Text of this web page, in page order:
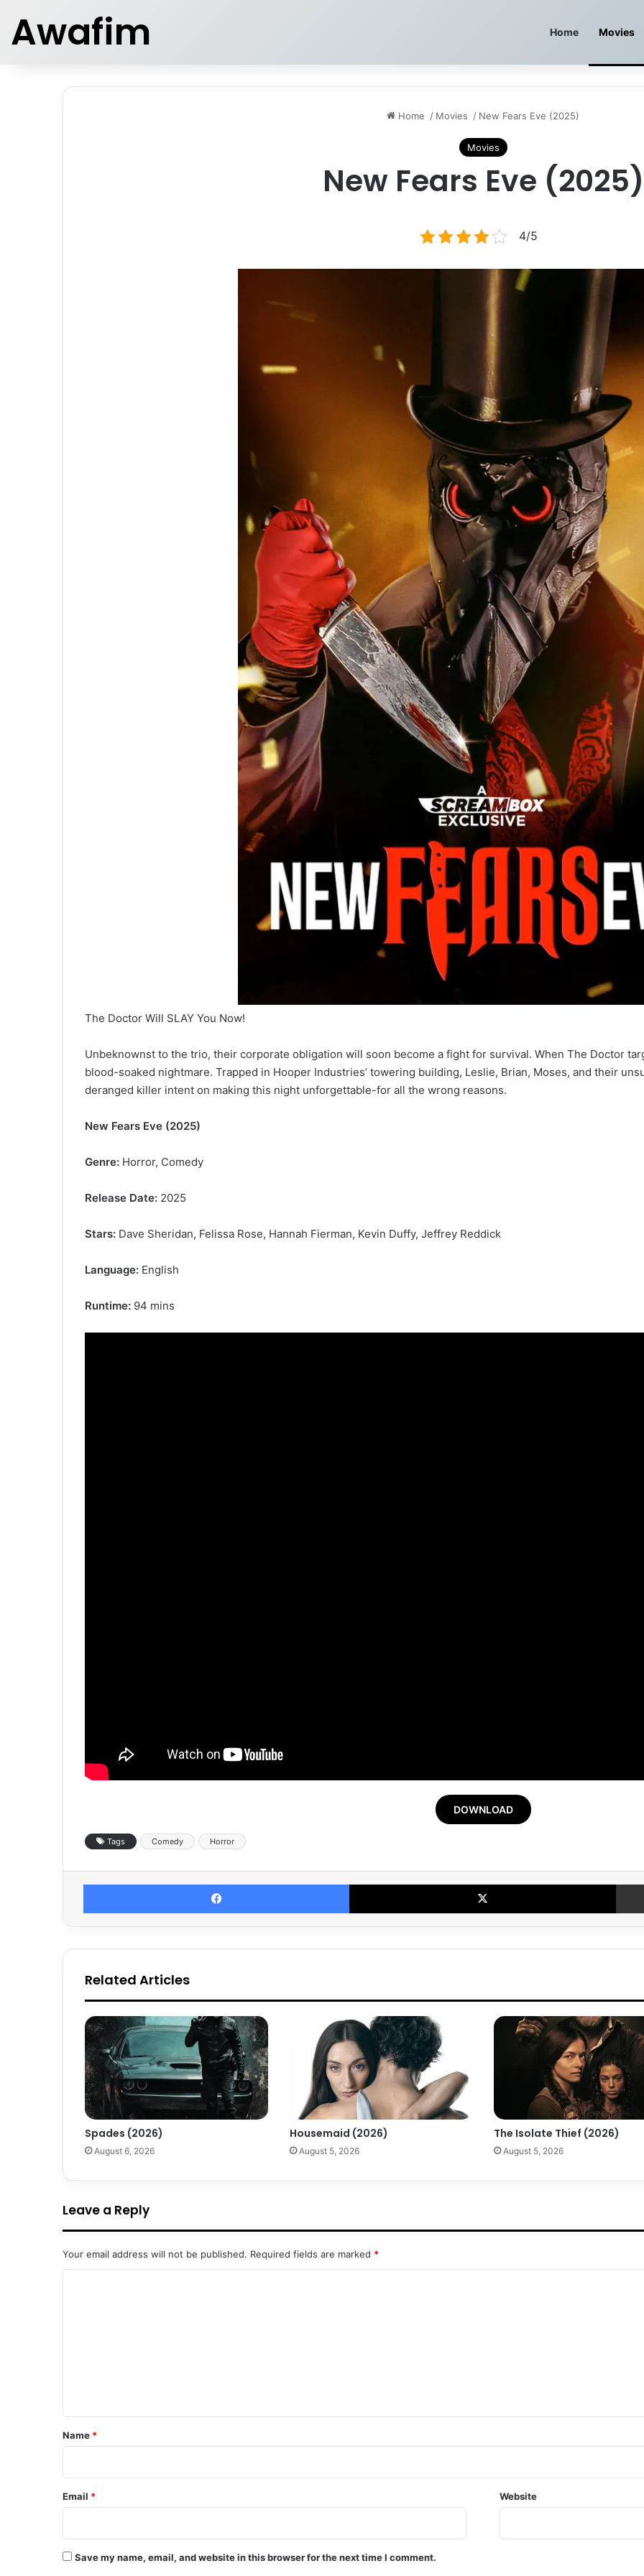
Awafim Home Movies
Home / Movies / New Fears Eve (2025)
Movies
New Fears Eve (2025)
4/5
The Doctor Will SLAY You Now!
Unbeknownst to the trio, their corporate obligation will soon become a fight for survival. When The Doctor
blood-soaked nightmare. Trapped in Hooper Industries’ towering building, Leslie, Brian, Moses, and their
deranged killer intent on making this night unforgettable-for all the wrong reasons.
New Fears Eve (2025)
Genre: Horror, Comedy
Release Date: 2025
Stars: Dave Sheridan, Felissa Rose, Hannah Fierman, Kevin Duffy, Jeffrey Reddick
Language: English
Runtime: 94 mins
DOWNLOAD
Tags Comedy Horror
Facebook X
Related Articles
Spades (2026)
August 6, 2026
Housemaid (2026)
August 5, 2026
The Isolate Thief (2026)
August 5, 2026
Leave a Reply
Your email address will not be published. Required fields are marked *
*
Name *
Email * Website
Save my name, email, and website in this browser for the next time I comment.